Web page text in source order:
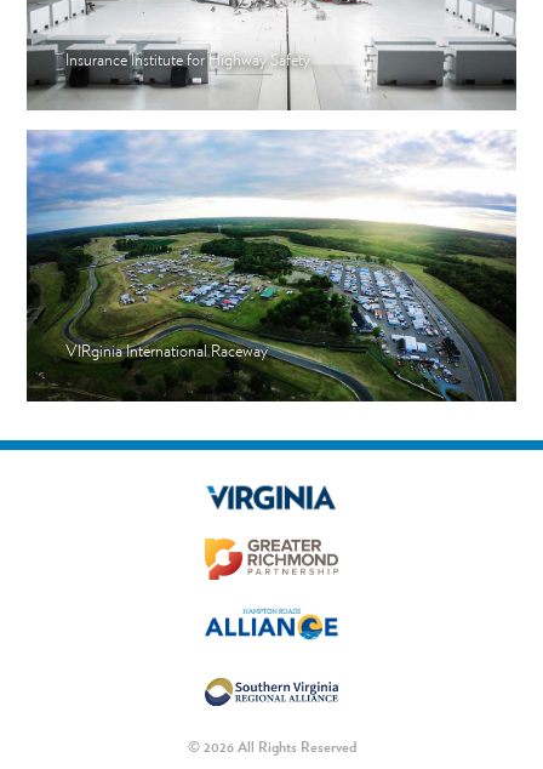
Insurance Institute for Highway Safety
VIRginia International Raceway
© 2026 All Rights Reserved